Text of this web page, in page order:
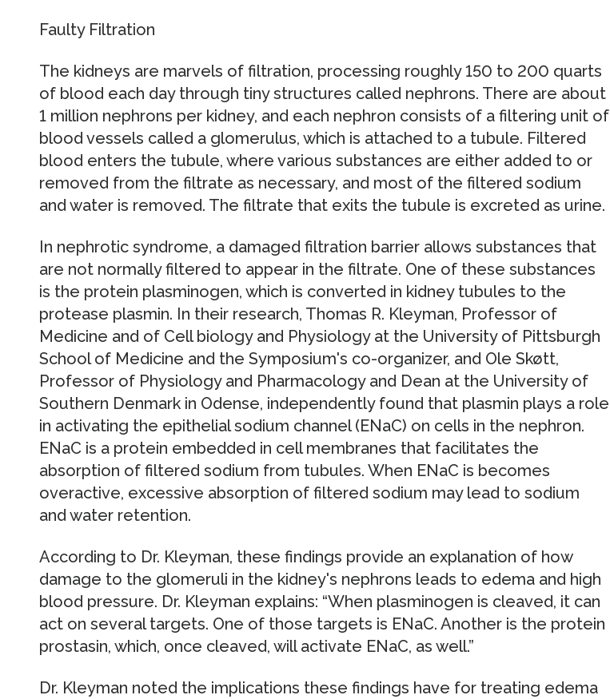
Faulty Filtration
The kidneys are marvels of filtration, processing roughly 150 to 200 quarts
of blood each day through tiny structures called nephrons. There are about
1 million nephrons per kidney, and each nephron consists of a filtering unit of
blood vessels called a glomerulus, which is attached to a tubule. Filtered
blood enters the tubule, where various substances are either added to or
removed from the filtrate as necessary, and most of the filtered sodium
and water is removed. The filtrate that exits the tubule is excreted as urine.
In nephrotic syndrome, a damaged filtration barrier allows substances that
are not normally filtered to appear in the filtrate. One of these substances
is the protein plasminogen, which is converted in kidney tubules to the
protease plasmin. In their research, Thomas R. Kleyman, Professor of
Medicine and of Cell biology and Physiology at the University of Pittsburgh
School of Medicine and the Symposium's co-organizer, and Ole Skøtt,
Professor of Physiology and Pharmacology and Dean at the University of
Southern Denmark in Odense, independently found that plasmin plays a role
in activating the epithelial sodium channel (ENaC) on cells in the nephron.
ENaC is a protein embedded in cell membranes that facilitates the
absorption of filtered sodium from tubules. When ENaC is becomes
overactive, excessive absorption of filtered sodium may lead to sodium
and water retention.
According to Dr. Kleyman, these findings provide an explanation of how
damage to the glomeruli in the kidney's nephrons leads to edema and high
blood pressure. Dr. Kleyman explains: “When plasminogen is cleaved, it can
act on several targets. One of those targets is ENaC. Another is the protein
prostasin, which, once cleaved, will activate ENaC, as well.”
Dr. Kleyman noted the implications these findings have for treating edema